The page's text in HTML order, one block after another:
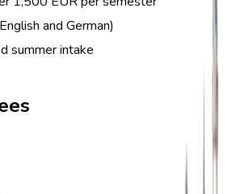
and German)
summer intake